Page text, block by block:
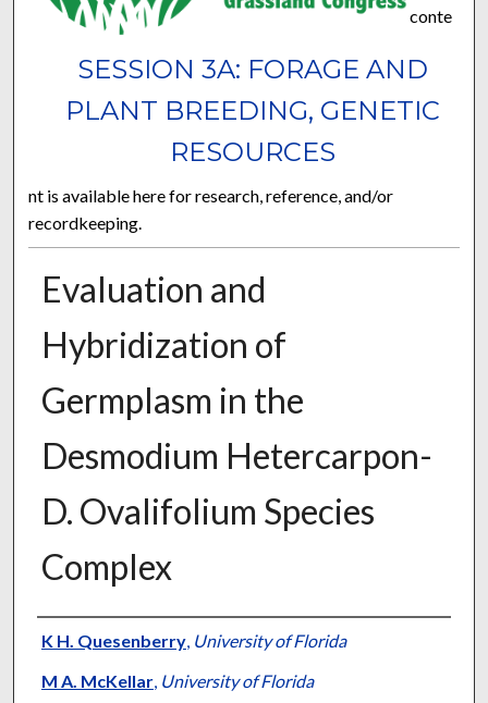
SESSION 3A: FORAGE AND
PLANT BREEDING, GENETIC
RESOURCES
conte
nt is available here for research, reference, and/or
recordkeeping.
Evaluation and
Hybridization of
Germplasm in the
Desmodium Hetercarpon-
D. Ovalifolium Species
Complex
Presenter Information
K H. Quesenberry, University of Florida
M A. McKellar, University of Florida